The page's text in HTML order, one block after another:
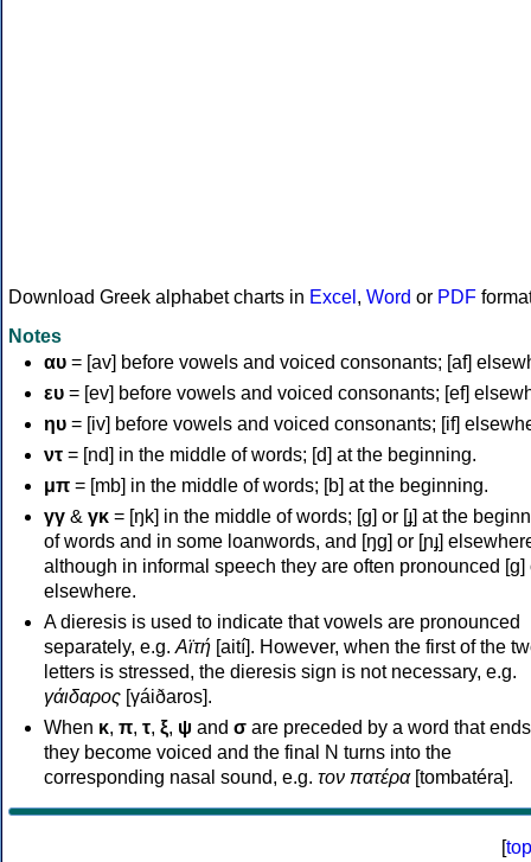
Download Greek alphabet charts in Excel , Word or PDF
Notes
αυ = [av] before vowels and voiced consonants; [af]
ευ = [ev] before vowels and voiced consonants; [ef]
ηυ = [iv] before vowels and voiced consonants; [if]
ντ = [nd] in the middle of words; [d] at the beginning.
μπ = [mb] in the middle of words; [b] at the beginning.
γγ & γκ = [ŋk] in the middle of words; [ɡ] or [ɟ] at the
of words and in some loanwords, and [ŋɡ] or [ɲɟ]
although in informal speech they are often pronounced [ɡ]
elsewhere.
A dieresis is used to indicate that vowels are pronounced
separately, e.g. Αϊτή [aití]. However, when the first of the
letters is stressed, the dieresis sign is not necessary, e.g.
γάιδαρος [γáiðaros].
When κ, π, τ, ξ, ψ and σ are preceded by a word that
they become voiced and the final N turns into the
corresponding nasal sound, e.g. τον πατέρα[tombatéra].
[top